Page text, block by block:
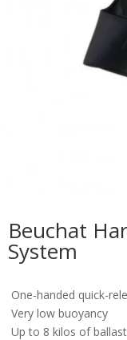
Beuchat
System
One-handed quick-
Very low buoyancy
Up to 8 kilos of ballast